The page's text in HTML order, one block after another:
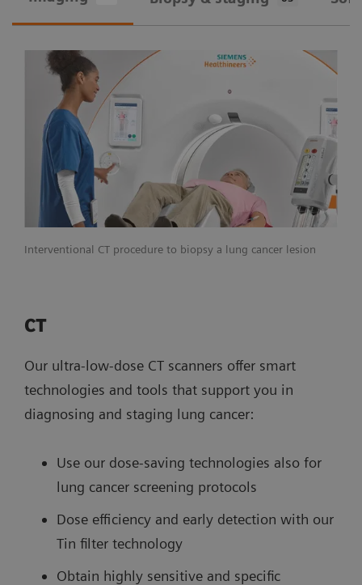
Interventional CT procedure to biopsy a lung cancer lesion
CT
Our ultra-low-dose CT scanners offer smart
technologies and tools that support you in
diagnosing and staging lung cancer:
Use our dose-saving technologies also for
lung cancer screening protocols
Dose efficiency and early detection with our
Tin filter technology
Obtain highly sensitive and specific